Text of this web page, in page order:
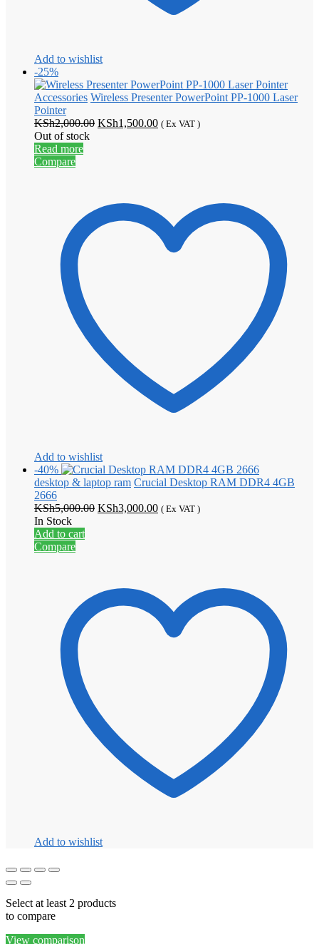
Add to wishlist
-25%
Accessories Wireless Presenter PowerPoint PP-1000 Laser
Pointer
KSh2,000.00 Original
KSh1,500.00Current
( Ex VAT )
Out of stock
Read more
Compare
Add to wishlist
-40%
desktop & laptop ram Crucial Desktop RAM DDR4 4GB
2666
KSh5,000.00 Original
KSh3,000.00Current
( Ex VAT )
In Stock
Add to cart
Compare
Add to wishlist
Select at least 2 products
to compare
View comparison